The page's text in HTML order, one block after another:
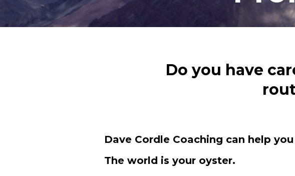
Do you have
Dave Cordle Coaching can help
The world is your oyster.